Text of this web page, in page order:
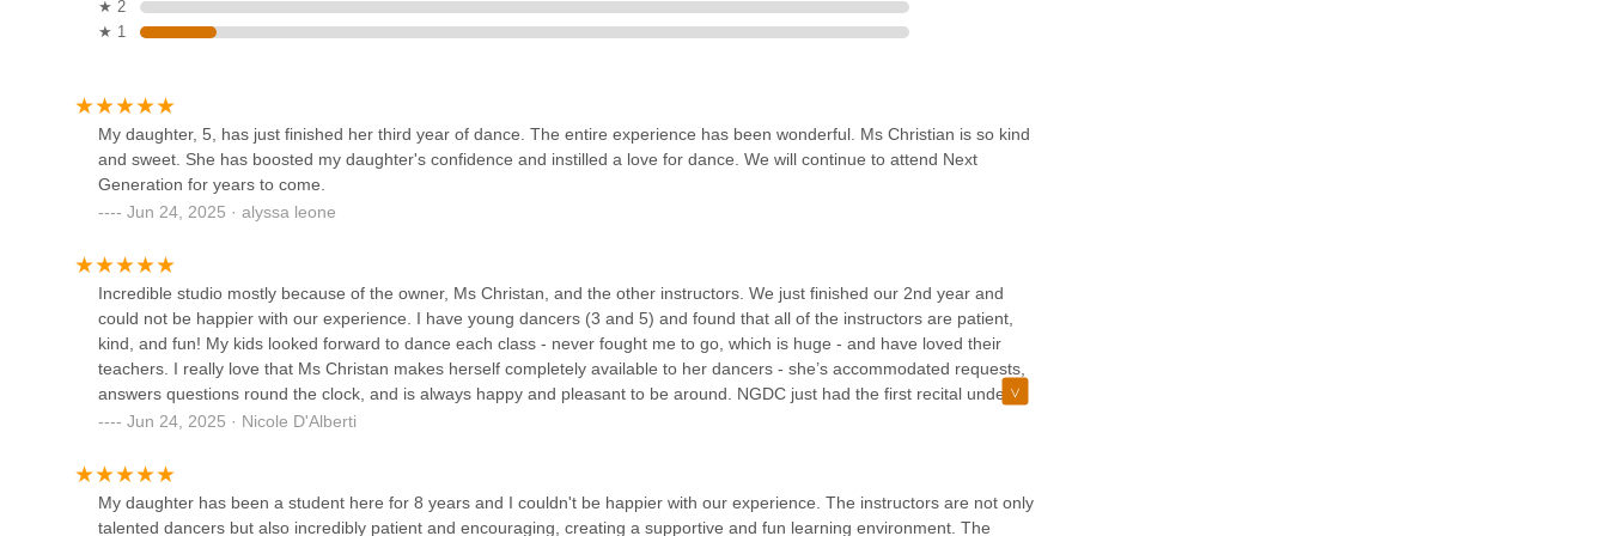
community for years to come.
Performing Arts
44 Newark Pompton Turnpike
814 High Mountain Rd
The Dance Spot of North
Jersey
Tumble
★ 2
★ 1
My daughter, 5, has just finished her third year of dance. The entire experience has been wonderful. Ms Christian is so kind
and sweet. She has boosted my daughter's confidence and instilled a love for dance. We will continue to attend Next
Generation for years to come.
Jun 24, 2025 · alyssa leone
Incredible studio mostly because of the owner, Ms Christan, and the other instructors. We just finished our 2nd year and
could not be happier with our experience. I have young dancers (3 and 5) and found that all of the instructors are patient,
kind, and fun! My kids looked forward to dance each class - never fought me to go, which is huge - and have loved their
teachers. I really love that Ms Christan makes herself completely available to her dancers - she’s accommodated requests,
answers questions round the clock, and is always happy and pleasant to be around. NGDC just had the first recital under
Ms Christan’s ownership and it was wonderful! The dances were great, the stage staff was great, and the kids all looked so
recommend this studio to anyone interested in starting dance classes.
Jun 24, 2025 · Nicole D'Alberti
My daughter has been a student here for 8 years and I couldn't be happier with our experience. The instructors are not only
talented dancers but also incredibly patient and encouraging, creating a supportive and fun learning environment. The